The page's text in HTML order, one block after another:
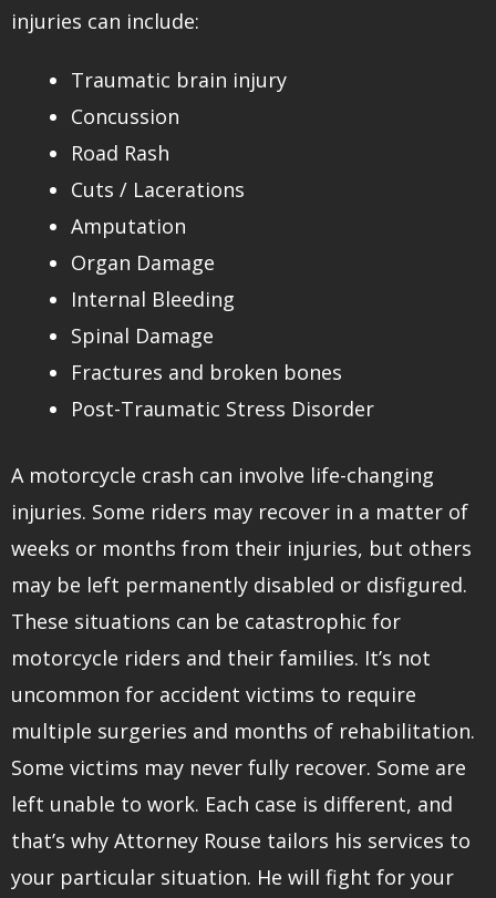
injuries can include:
Traumatic brain injury
Concussion
Road Rash
Cuts / Lacerations
Amputation
Organ Damage
Internal Bleeding
Spinal Damage
Fractures and broken bones
Post-Traumatic Stress Disorder
A motorcycle crash can involve life-changing
injuries. Some riders may recover in a matter of
weeks or months from their injuries, but others
may be left permanently disabled or disfigured.
These situations can be catastrophic for
motorcycle riders and their families. It’s not
uncommon for accident victims to require
multiple surgeries and months of rehabilitation.
Some victims may never fully recover. Some are
left unable to work. Each case is different, and
that’s why Attorney Rouse tailors his services to
your particular situation. He will fight for your